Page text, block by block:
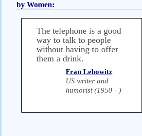
by Women:
The telephone is a good
way to talk to people
without having to offer
them a drink.
Fran Lebowitz
US writer and
humorist (1950 - )